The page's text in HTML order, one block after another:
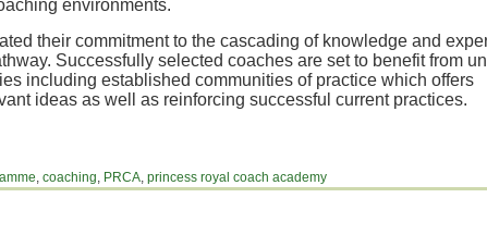
environments.
their commitment to the cascading of knowledge and
Successfully selected coaches are set to benefit from
including established communities of practice which offers
ideas as well as reinforcing successful current practices.
, coaching, PRCA, princess royal coach academy